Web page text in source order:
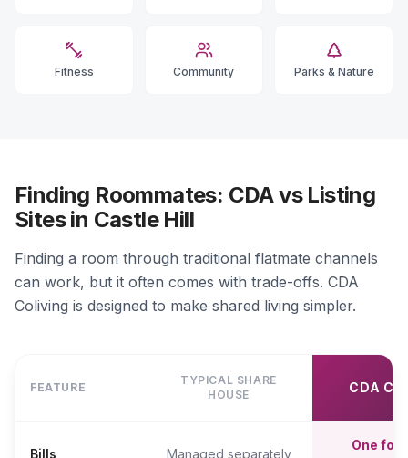
Fitness Community Parks & Nature
Finding Roommates: CDA vs Listing
Sites in Castle Hill
Finding a room through traditional flatmate channels
can work, but it often comes with trade-offs. CDA
Coliving is designed to make shared living simpler.
FEATURE
TYPICAL SHARE
HOUSE
CDA
Bills Managed separately
One